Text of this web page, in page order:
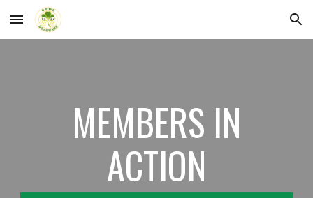
Skip to main content Skip to navigation
MEMBERS IN
ACTION